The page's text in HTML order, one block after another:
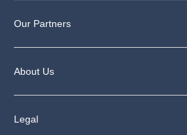
Our Partners
About Us
Legal